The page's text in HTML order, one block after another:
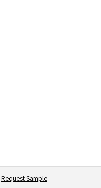
Request Sample